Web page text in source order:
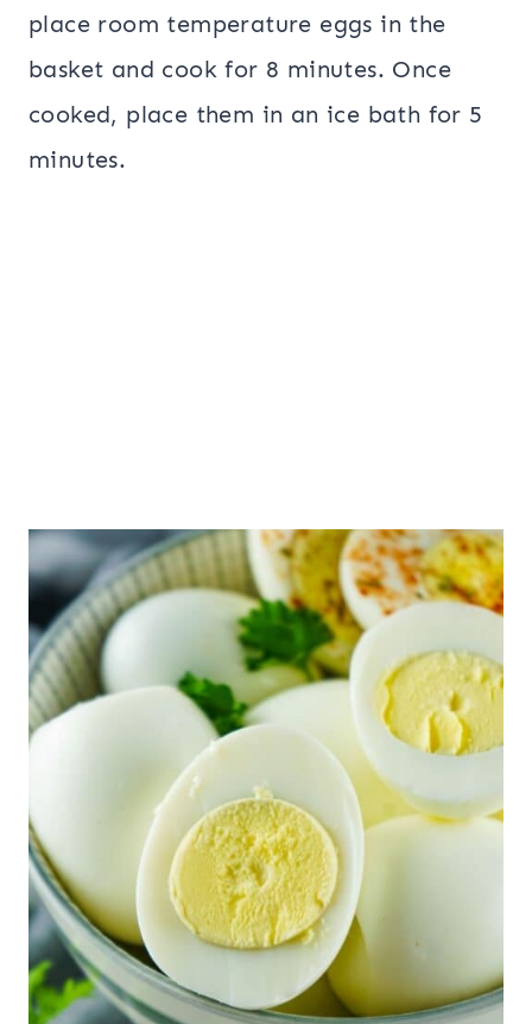
place room temperature eggs in the
basket and cook for 8 minutes. Once
cooked, place them in an ice bath for 5
minutes.